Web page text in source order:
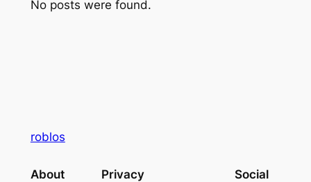
No posts were found.
roblos
About Privacy Social